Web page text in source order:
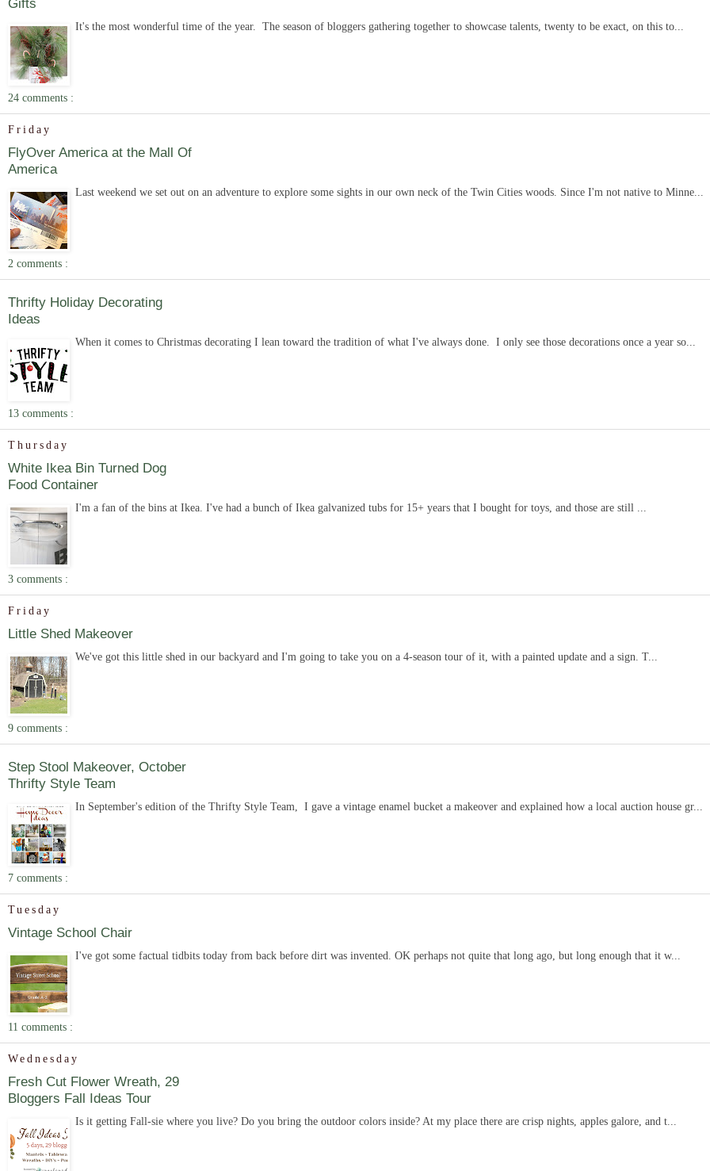
Gifts
It's the most wonderful time of the year. The season of bloggers gathering together to showcase talents, twenty to be exact, on this to...
24 comments :
Friday
FlyOver America at the Mall Of
America
Last weekend we set out on an adventure to explore some sights in our own neck of the Twin Cities woods. Since I'm not native to Minne...
2 comments :
Thrifty Holiday Decorating
Ideas
When it comes to Christmas decorating I lean toward the tradition of what I've always done. I only see those decorations once a year so...
13 comments :
Thursday
White Ikea Bin Turned Dog
Food Container
I'm a fan of the bins at Ikea. I've had a bunch of Ikea galvanized tubs for 15+ years that I bought for toys, and those are still ...
3 comments :
Friday
Little Shed Makeover
We've got this little shed in our backyard and I'm going to take you on a 4-season tour of it, with a painted update and a sign. T...
9 comments :
Step Stool Makeover, October
Thrifty Style Team
In September's edition of the Thrifty Style Team, I gave a vintage enamel bucket a makeover and explained how a local auction house gr...
7 comments :
Tuesday
Vintage School Chair
I've got some factual tidbits today from back before dirt was invented. OK perhaps not quite that long ago, but long enough that it w...
11 comments :
Wednesday
Fresh Cut Flower Wreath, 29
Bloggers Fall Ideas Tour
Is it getting Fall-sie where you live? Do you bring the outdoor colors inside? At my place there are crisp nights, apples galore, and t...